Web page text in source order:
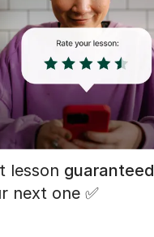
lesson guaranteed
next one ✅